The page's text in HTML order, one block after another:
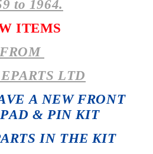
to 1964.
ITEMS
FROM
LTD
A NEW FRONT
& PIN KIT
IN THE KIT